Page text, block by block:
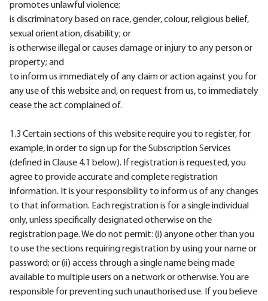
promotes unlawful violence;
is discriminatory based on race, gender, colour, religious belief,
sexual orientation, disability; or
is otherwise illegal or causes damage or injury to any person or
property; and
to inform us immediately of any claim or action against you for
any use of this website and, on request from us, to immediately
cease the act complained of.
1.3 Certain sections of this website require you to register, for
example, in order to sign up for the Subscription Services
(defined in Clause 4.1 below). If registration is requested, you
agree to provide accurate and complete registration
information. It is your responsibility to inform us of any changes
to that information. Each registration is for a single individual
only, unless specifically designated otherwise on the
registration page. We do not permit: (i) anyone other than you
to use the sections requiring registration by using your name or
password; or (ii) access through a single name being made
available to multiple users on a network or otherwise. You are
responsible for preventing such unauthorised use. If you believe